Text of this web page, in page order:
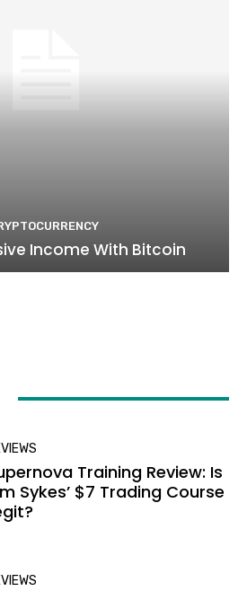
Income With Bitcoin
Training Review: Is
Sykes’ $7 Trading Course